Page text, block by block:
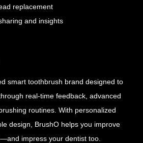
replacement
and insights
smart toothbrush brand designed to
real-time feedback, advanced
routines. With personalized
design, BrushO helps you improve
impress your dentist too.